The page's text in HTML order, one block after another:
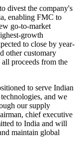
divest the company's
enabling FMC to
go-to-market
growth
to close by year-
other customary
proceeds from the
to serve Indian
and we
our supply
chief executive
to India and will
maintain global